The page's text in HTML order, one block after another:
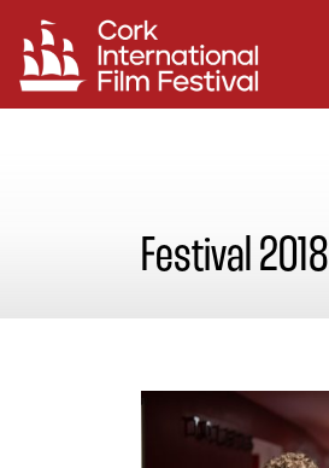
Festival 2018